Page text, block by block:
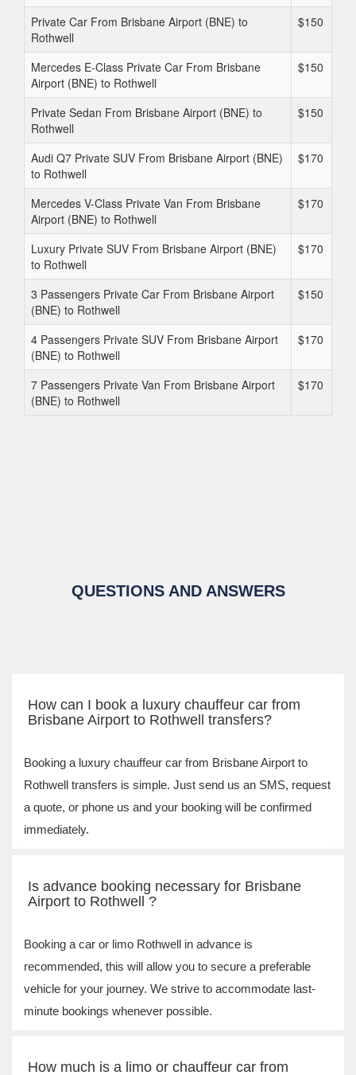
Private Car From Brisbane Airport (BNE) to
Rothwell
$150
Mercedes E-Class Private Car From Brisbane
Airport (BNE) to Rothwell
$150
Private Sedan From Brisbane Airport (BNE) to
Rothwell
$150
Audi Q7 Private SUV From Brisbane Airport (BNE)
to Rothwell
$170
Mercedes V-Class Private Van From Brisbane
Airport (BNE) to Rothwell
$170
Luxury Private SUV From Brisbane Airport (BNE)
to Rothwell
$170
3 Passengers Private Car From Brisbane Airport
(BNE) to Rothwell
$150
4 Passengers Private SUV From Brisbane Airport
(BNE) to Rothwell
$170
7 Passengers Private Van From Brisbane Airport
(BNE) to Rothwell
$170
QUESTIONS AND ANSWERS
How can I book a luxury chauffeur car from
Brisbane Airport to Rothwell transfers?
Booking a luxury chauffeur car from Brisbane Airport to
Rothwell transfers is simple. Just send us an SMS, request
a quote, or phone us and your booking will be confirmed
immediately.
Is advance booking necessary for Brisbane
Airport to Rothwell ?
Booking a car or limo Rothwell in advance is
recommended, this will allow you to secure a preferable
vehicle for your journey. We strive to accommodate last-
minute bookings whenever possible.
How much is a limo or chauffeur car from